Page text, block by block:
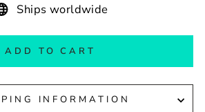
Ships worldwide
ADD TO CART
INFORMATION